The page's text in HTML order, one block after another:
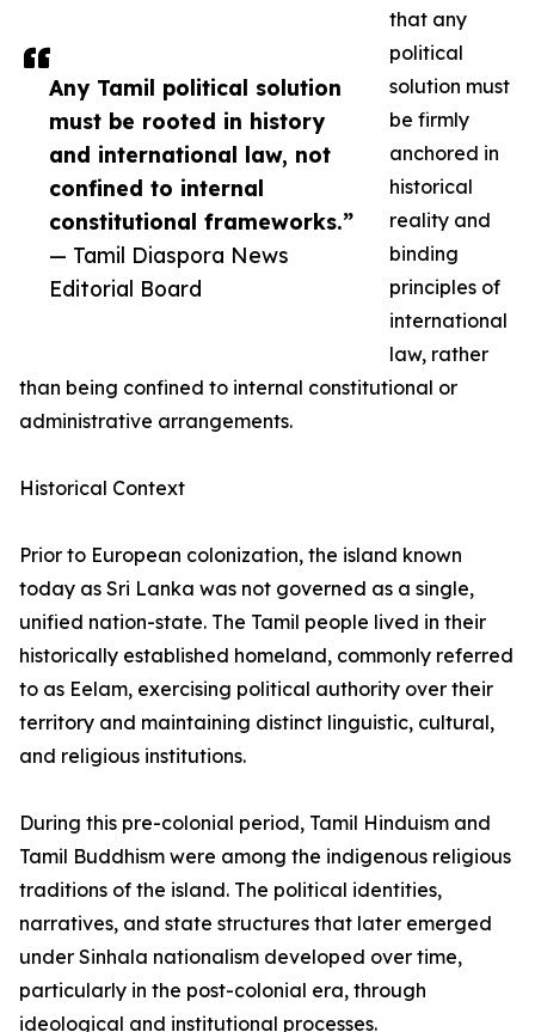
Any Tamil political solution
must be rooted in history
and international law, not
confined to internal
constitutional frameworks.”
— Tamil Diaspora News
Editorial Board
that any
political
solution must
be firmly
anchored in
historical
reality and
binding
principles of
international
law, rather
than being confined to internal constitutional or
administrative arrangements.
Historical Context
Prior to European colonization, the island known
today as Sri Lanka was not governed as a single,
unified nation-state. The Tamil people lived in their
historically established homeland, commonly referred
to as Eelam, exercising political authority over their
territory and maintaining distinct linguistic, cultural,
and religious institutions.
During this pre-colonial period, Tamil Hinduism and
Tamil Buddhism were among the indigenous religious
traditions of the island. The political identities,
narratives, and state structures that later emerged
under Sinhala nationalism developed over time,
particularly in the post-colonial era, through
ideological and institutional processes.